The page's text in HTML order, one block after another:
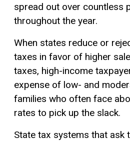
spread out over countless
throughout the year.
When states reduce or
taxes in favor of higher
taxes, high-income
expense of low- and
families who often face
rates to pick up the slack.
State tax systems that ask